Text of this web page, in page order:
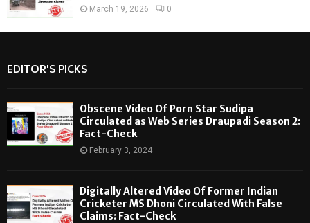
March 19, 2026 0
EDITOR'S PICKS
Obscene Video Of Porn Star Sudipa
Circulated as Web Series Draupadi Season 2:
Fact-Check
February 3, 2024
Digitally Altered Video Of Former Indian
Cricketer MS Dhoni Circulated With False
Claims: Fact-Check